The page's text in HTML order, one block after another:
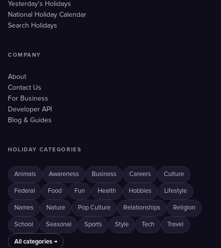
Yesterday's Holidays
National Holiday Calendar
Search Holidays
COMPANY
About
Contact Us
For Business
Developer API
Blog & Guides
HOLIDAY CATEGORIES
Animals Awareness Business Careers Culture
Federal Food Fun Health Hobbies Lifestyle
Names Nature Pop Culture Relationships Religion
School Seasonal Sports Style Tech Travel
All categories →